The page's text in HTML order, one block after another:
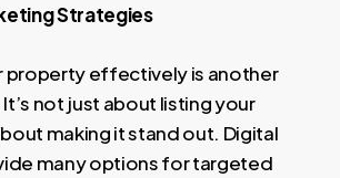
Strategies
property effectively is another
not just about listing your
making it stand out. Digital
many options for targeted